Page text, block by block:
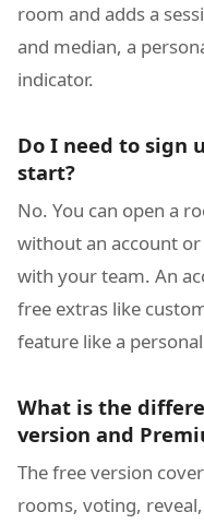
room and adds a
and median, a
indicator.
Do I need to sign
start?
No. You can open a
without an account
with your team. An
free extras like
feature like a
What is the
version and
The free version
rooms, voting,